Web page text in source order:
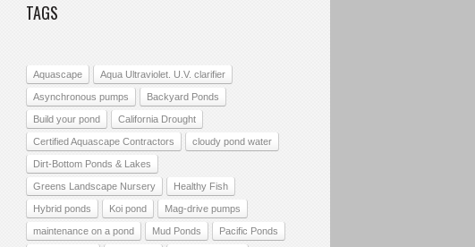
TAGS
Aquascape Aqua Ultraviolet. U.V. clarifier
Asynchronous pumps Backyard Ponds
Build your pond California Drought
Certified Aquascape Contractors cloudy pond water
Dirt-Bottom Ponds & Lakes
Greens Landscape Nursery Healthy Fish
Hybrid ponds Koi pond Mag-drive pumps
maintenance on a pond Mud Ponds Pacific Ponds